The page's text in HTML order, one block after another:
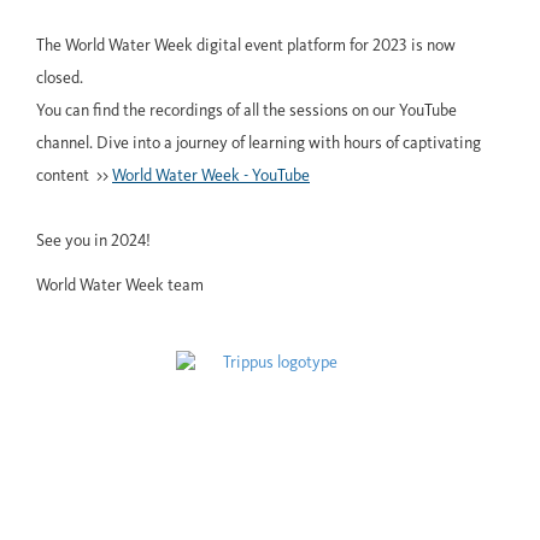
The World Water Week digital event platform for 2023 is now
closed.
You can find the recordings of all the sessions on our YouTube
channel. Dive into a journey of learning with hours of captivating
content >> World Water Week - YouTube
See you in 2024!
World Water Week team